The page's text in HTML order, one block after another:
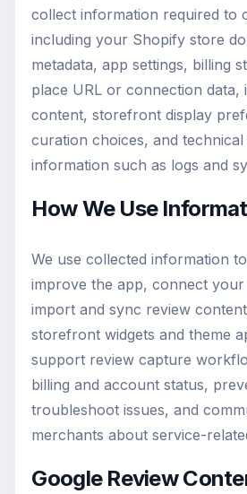
collect information required to
including your Shopify store
metadata, app settings, billing
place URL or connection data,
content, storefront display
curation choices, and technical
information such as logs and
How We Use
We use collected information
improve the app, connect your
import and sync review
storefront widgets and theme
support review capture
billing and account status,
troubleshoot issues, and
merchants about service-
Google Review